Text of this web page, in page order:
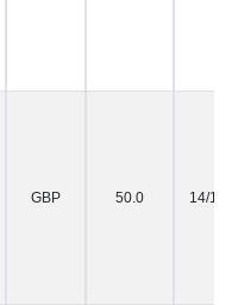
GBP 50.0 14/11/